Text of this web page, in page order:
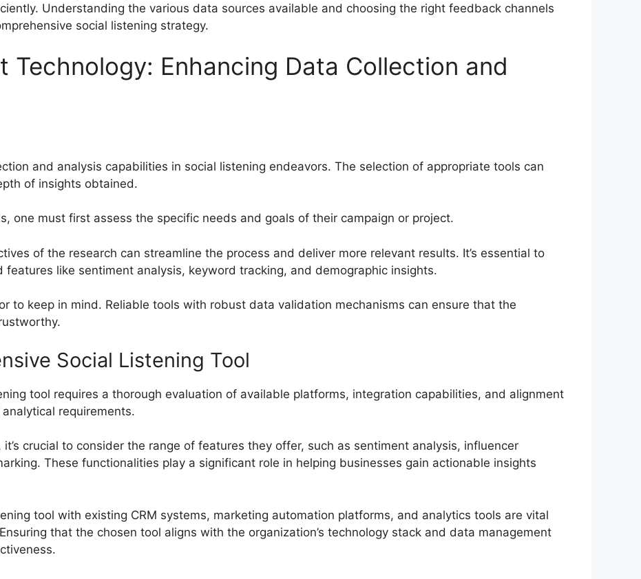
Understanding the various data sources available and choosing the right feedback channels
social listening strategy.
Technology: Enhancing Data Collection and
and analysis capabilities in social listening endeavors. The selection of appropriate tools can
of insights obtained.
one must first assess the specific needs and goals of their campaign or project.
of the research can streamline the process and deliver more relevant results. It’s essential to
like sentiment analysis, keyword tracking, and demographic insights.
to keep in mind. Reliable tools with robust data validation mechanisms can ensure that the
Social Listening Tool
tool requires a thorough evaluation of available platforms, integration capabilities, and alignment
requirements.
crucial to consider the range of features they offer, such as sentiment analysis, influencer
These functionalities play a significant role in helping businesses gain actionable insights
tool with existing CRM systems, marketing automation platforms, and analytics tools are vital
that the chosen tool aligns with the organization’s technology stack and data management